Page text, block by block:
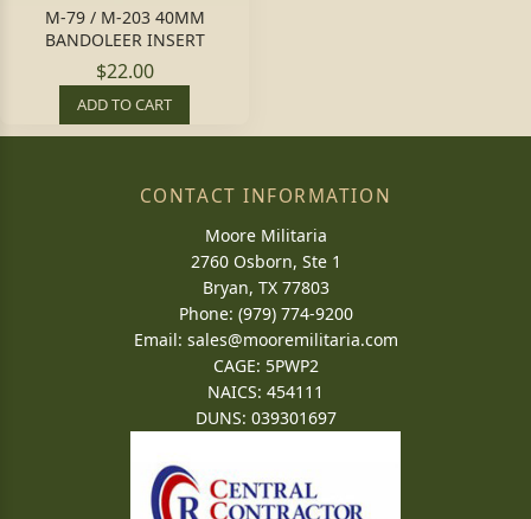
M-79 / M-203 40MM
BANDOLEER INSERT
$22.00
ADD TO CART
CONTACT INFORMATION
Moore Militaria
2760 Osborn, Ste 1
Bryan, TX 77803
Phone: (979) 774-9200
Email: sales@mooremilitaria.com
CAGE: 5PWP2
NAICS: 454111
DUNS: 039301697